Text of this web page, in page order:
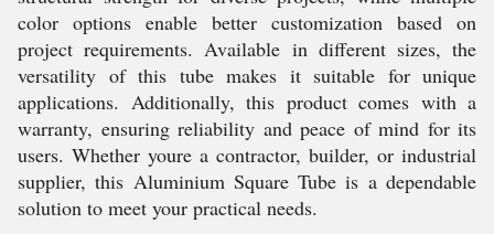
color options enable better customization based on
project requirements. Available in different sizes, the
versatility of this tube makes it suitable for unique
applications. Additionally, this product comes with a
warranty, ensuring reliability and peace of mind for its
users. Whether youre a contractor, builder, or industrial
supplier, this Aluminium Square Tube is a dependable
solution to meet your practical needs.